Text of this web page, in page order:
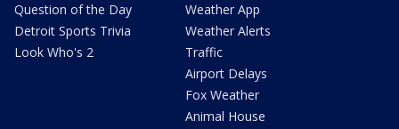
Question of the Day
Detroit Sports Trivia
Look Who's 2
Weather App
Weather Alerts
Traffic
Airport Delays
Fox Weather
Animal House